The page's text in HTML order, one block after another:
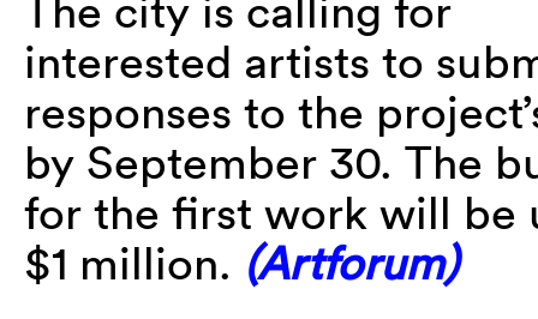
interested artists to
responses to the
by September 30. The
for the first work will be
$1 million. (Artforum)